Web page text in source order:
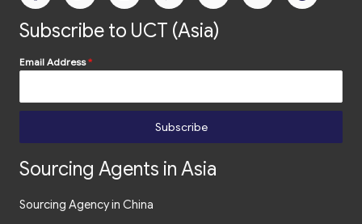
Subscribe to UCT (Asia)
Email Address*
Subscribe
Sourcing Agents in Asia
Sourcing Agency in China